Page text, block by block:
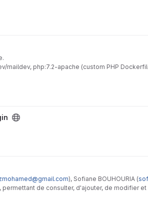
maildev, php:7.2-apache (custom PHP
), Sofiane BOUHOURIA (
de consulter, d'ajouter, de modifier
avec l'extension MySQLi